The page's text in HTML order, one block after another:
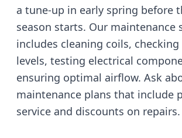
a tune-up in early spring before
season starts. Our maintenance
includes cleaning coils,
levels, testing electrical
ensuring optimal airflow. Ask
maintenance plans that include
service and discounts on repairs.